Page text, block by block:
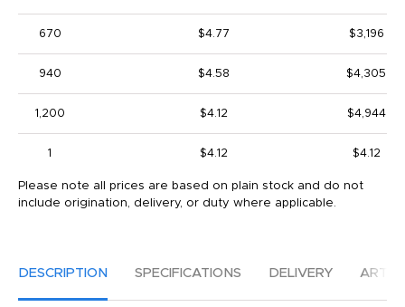
670 $4.77 $3,196
940 $4.58 $4,305
1,200 $4.12 $4,944
1 $4.12 $4.12
Please note all prices are based on plain stock and do not
include origination, delivery, or duty where applicable.
DESCRIPTION SPECIFICATIONS DELIVERY